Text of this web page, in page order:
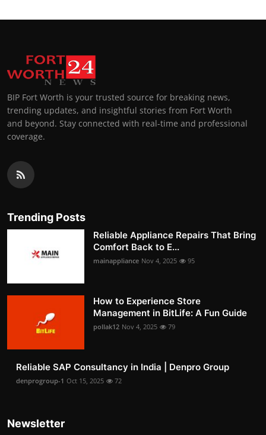
BIP Fort Worth is your trusted source for breaking news,
trending updates, and insightful stories from Fort Worth
and beyond. Stay connected with real-time and professional
coverage.
Trending Posts
Reliable Appliance Repairs That Bring
Comfort Back to E...
mainappliance Nov 4, 2025 95
How to Experience Store
Management in BitLife: A Fun Guide
pollak12 Nov 4, 2025 79
Reliable SAP Consultancy in India | Denpro Group
denprogroup-1 Oct 15, 2025 72
Newsletter